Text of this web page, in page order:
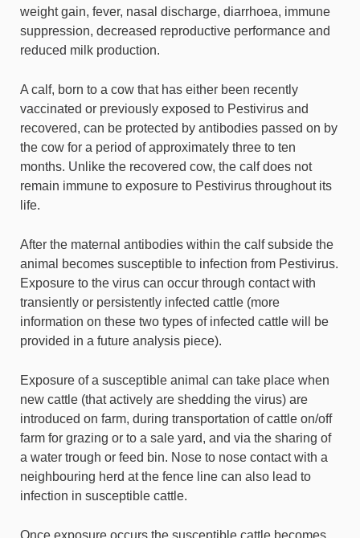
weight gain, fever, nasal discharge, diarrhoea, immune
suppression, decreased reproductive performance and
reduced milk production.
A calf, born to a cow that has either been recently
vaccinated or previously exposed to Pestivirus and
recovered, can be protected by antibodies passed on by
the cow for a period of approximately three to ten
months. Unlike the recovered cow, the calf does not
remain immune to exposure to Pestivirus throughout its
life.
After the maternal antibodies within the calf subside the
animal becomes susceptible to infection from Pestivirus.
Exposure to the virus can occur through contact with
transiently or persistently infected cattle (more
information on these two types of infected cattle will be
provided in a future analysis piece).
Exposure of a susceptible animal can take place when
new cattle (that actively are shedding the virus) are
introduced on farm, during transportation of cattle on/off
farm for grazing or to a sale yard, and via the sharing of
a water trough or feed bin. Nose to nose contact with a
neighbouring herd at the fence line can also lead to
infection in susceptible cattle.
Once exposure occurs the susceptible cattle becomes